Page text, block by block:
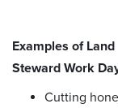
Examples of Land
Steward Work
Cutting